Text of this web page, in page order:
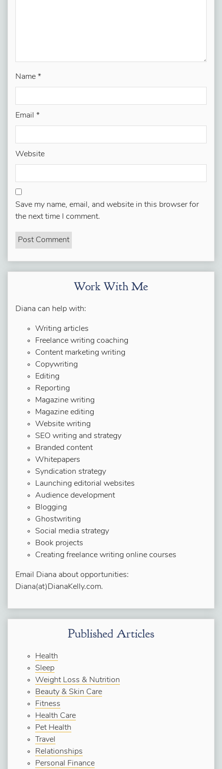
Name *
Email *
Website
Save my name, email, and website in this browser for
the next time I comment.
Work With Me
Diana can help with:
Writing articles
Freelance writing coaching
Content marketing writing
Copywriting
Editing
Reporting
Magazine writing
Magazine editing
Website writing
SEO writing and strategy
Branded content
Whitepapers
Syndication strategy
Launching editorial websites
Audience development
Blogging
Ghostwriting
Social media strategy
Book projects
Creating freelance writing online courses
Email Diana about opportunities:
Diana(at)DianaKelly.com.
Published Articles
Health
Sleep
Weight Loss & Nutrition
Beauty & Skin Care
Fitness
Health Care
Pet Health
Travel
Relationships
Personal Finance